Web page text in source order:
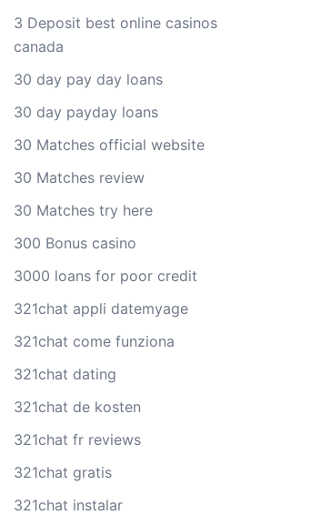
3 Deposit best online casinos
canada
30 day pay day loans
30 day payday loans
30 Matches official website
30 Matches review
30 Matches try here
300 Bonus casino
3000 loans for poor credit
321chat appli datemyage
321chat come funziona
321chat dating
321chat de kosten
321chat fr reviews
321chat gratis
321chat instalar